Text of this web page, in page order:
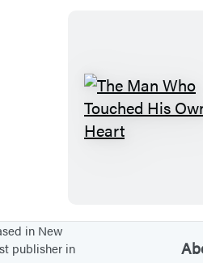
T
in New
publisher in